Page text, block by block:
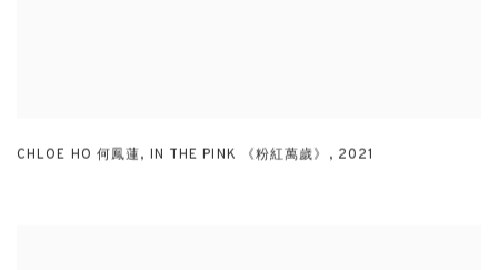
CHLOE HO 何鳳蓮, IN THE PINK 《粉紅萬歲》 , 2021